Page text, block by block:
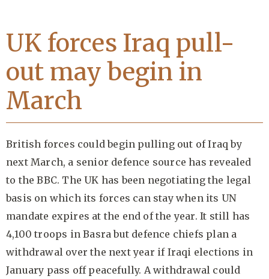
UK forces Iraq pull-
out may begin in
March
British forces could begin pulling out of Iraq by
next March, a senior defence source has revealed
to the BBC. The UK has been negotiating the legal
basis on which its forces can stay when its UN
mandate expires at the end of the year. It still has
4,100 troops in Basra but defence chiefs plan a
withdrawal over the next year if Iraqi elections in
January pass off peacefully. A withdrawal could